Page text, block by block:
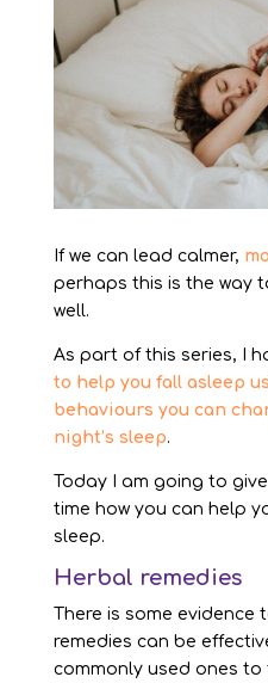
If we can lead calmer,
perhaps this is the way
well.
As part of this series, I
to help you fall asleep
behaviours you can
night’s sleep.
Today I am going to
time how you can help
sleep.
Herbal remedies
There is some
remedies can be
commonly used ones to